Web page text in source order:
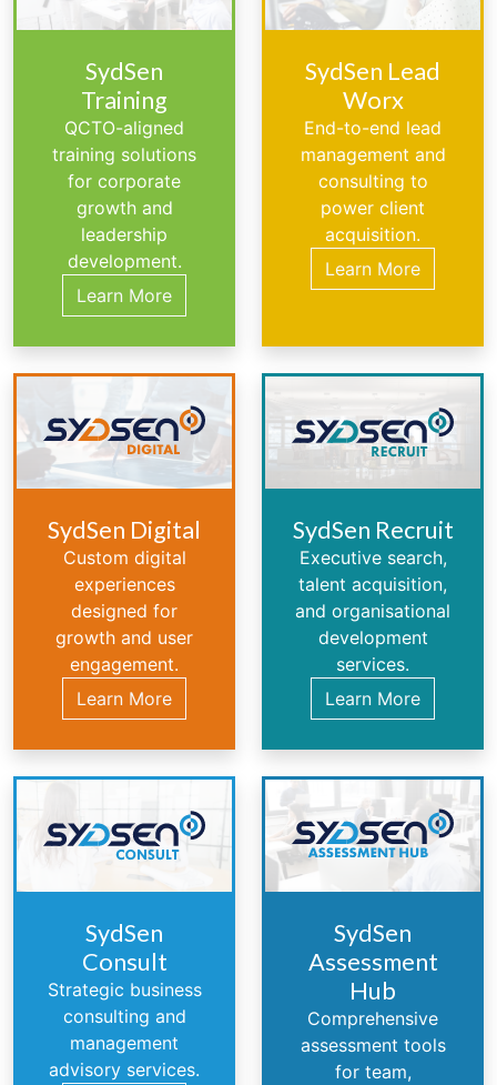
SydSen
Training
QCTO-aligned
training solutions
for corporate
growth and
leadership
development.
Learn More
SydSen Lead
Worx
End-to-end lead
management and
consulting to
power client
acquisition.
Learn More
SydSen Digital
Custom digital
experiences
designed for
growth and user
engagement.
Learn More
SydSen Recruit
Executive search,
talent acquisition,
and organisational
development
services.
Learn More
SydSen
Consult
Strategic business
consulting and
management
advisory services.
SydSen
Assessment
Hub
Comprehensive
assessment tools
for team,